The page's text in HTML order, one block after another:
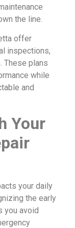
the line.
offer
inspections,
These plans
while
and
Your
your daily
the early
you avoid